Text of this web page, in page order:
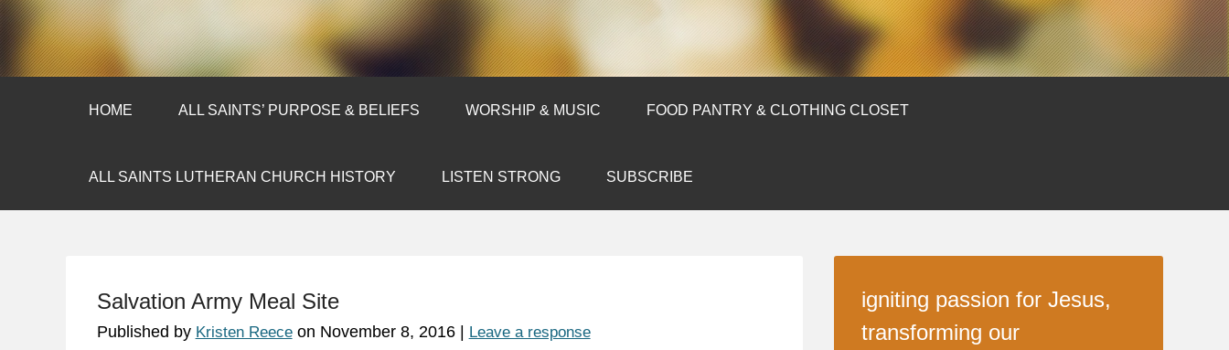
HOME ALL SAINTS’ PURPOSE & BELIEFS WORSHIP & MUSIC FOOD PANTRY & CLOTHING CLOSET
ALL SAINTS LUTHERAN CHURCH HISTORY LISTEN STRONG SUBSCRIBE
Salvation Army Meal Site
Published by Kristen Reeceon November 8, 2016| Leave a response
igniting passion for Jesus,
transforming our